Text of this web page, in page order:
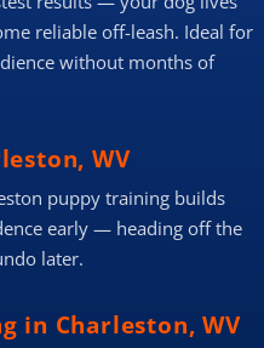
reliable off-leash. Ideal for
without months of
WV
puppy training builds
early — heading off the
later.
in Charleston, WV